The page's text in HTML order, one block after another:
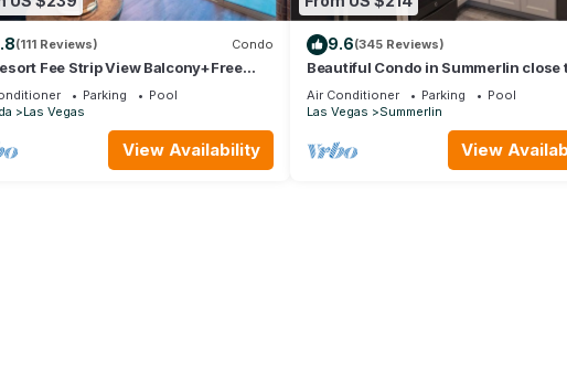
(111 Reviews) Condo
Fee Strip View Balcony+Free
Pool
Parking
Pool
Las Vegas
View Availability
9.6(345 Reviews)
Beautiful Condo in Summerlin close
home away from home.
Air Conditioner Parking
Pool
Las Vegas
Summerlin
View